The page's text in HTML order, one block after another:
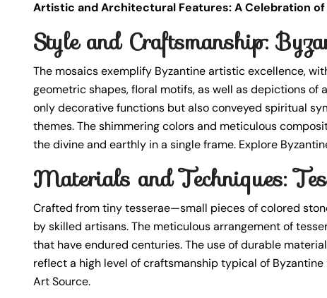
Artistic and Architectural Features: A Celebration
Style and Craftsmanship:
The mosaics exemplify Byzantine artistic excellence,
geometric shapes, floral motifs, as well as depictions of
only decorative functions but also conveyed spiritual
themes. The shimmering colors and meticulous
the divine and earthly in a single frame. Explore
Materials and Techniques:
Crafted from tiny tesserae—small pieces of colored
by skilled artisans. The meticulous arrangement of
that have endured centuries. The use of durable
reflect a high level of craftsmanship typical of
Art Source.